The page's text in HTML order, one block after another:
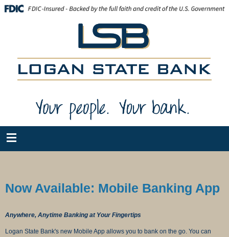
Now Available: Mobile Banking App
Anywhere, Anytime Banking at Your Fingertips
Logan State Bank's new Mobile App allows you to bank on the go. You can